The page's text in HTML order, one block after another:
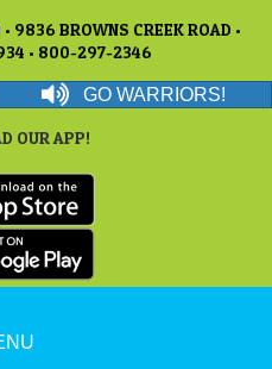
9836 BROWNS CREEK ROAD •
• 800-297-2346
GO WARRIORS!
OUR APP!